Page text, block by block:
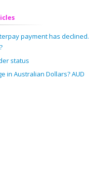
payment has declined.
status
in Australian Dollars? AUD